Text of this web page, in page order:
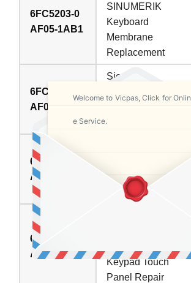
6FC5203-0
AF05-1AB1
SINUMERIK
Keyboard
Membrane
Replacement
6FC5203-0
AF08-0AA0
Siemens
Keypad Repair
6FC5203-0
AF08-0AB0
Switch Membrane
Repair
6FC5203-0
AF08-0AB2
Keypad Touch
Panel Repair
Welcome to Vicpas, Click for Onlin
e Service.